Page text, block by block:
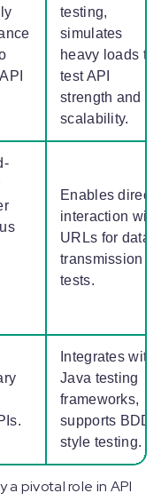
testing,
simulates
heavy loads to
test API
strength and
scalability.
Enables direct
interaction with
URLs for data
transmission
tests.
Integrates with
Java testing
frameworks,
supports BDD-
style testing.
pivotal role in API